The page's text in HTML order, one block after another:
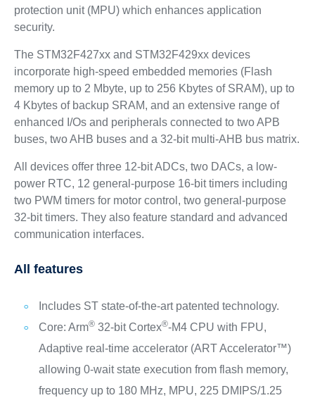
protection unit (MPU) which enhances application
security.
The STM32F427xx and STM32F429xx devices
incorporate high-speed embedded memories (Flash
memory up to 2 Mbyte, up to 256 Kbytes of SRAM), up to
4 Kbytes of backup SRAM, and an extensive range of
enhanced I/Os and peripherals connected to two APB
buses, two AHB buses and a 32-bit multi-AHB bus matrix.
All devices offer three 12-bit ADCs, two DACs, a low-
power RTC, 12 general-purpose 16-bit timers including
two PWM timers for motor control, two general-purpose
32-bit timers. They also feature standard and advanced
communication interfaces.
All features
Includes ST state-of-the-art patented technology.
Core: Arm®32-bit Cortex®-M4 CPU with FPU,
Adaptive real-time accelerator (ART Accelerator™)
allowing 0-wait state execution from flash memory,
frequency up to 180 MHz, MPU, 225 DMIPS/1.25